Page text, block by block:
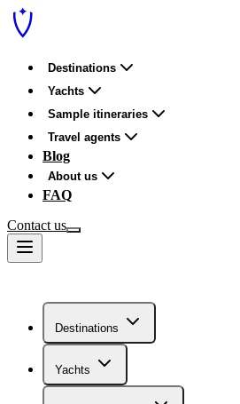
Destinations
Yachts
Sample itineraries
Travel agents
Blog
About us
FAQ
Contact us
Destinations
Yachts